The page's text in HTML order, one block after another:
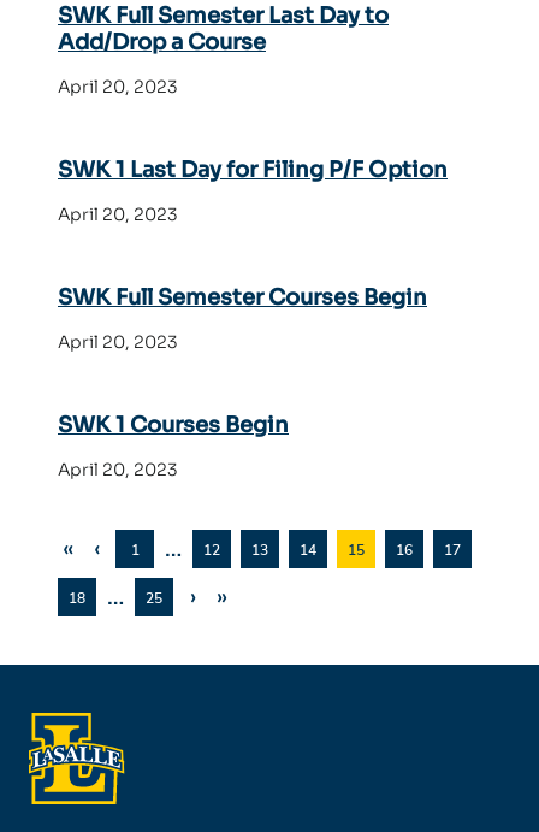
SWK Full Semester Last Day to
Add/Drop a Course
April 20, 2023
SWK 1 Last Day for Filing P/F Option
April 20, 2023
SWK Full Semester Courses Begin
April 20, 2023
SWK 1 Courses Begin
April 20, 2023
« ‹ 1 … 12 13 14 15 16 17
18 … 25 › »